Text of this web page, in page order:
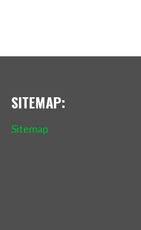
SITEMAP:
Sitemap